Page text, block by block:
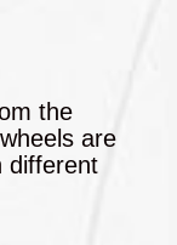
the
are
different